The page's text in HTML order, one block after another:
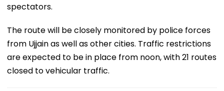
spectators.
The route will be closely monitored by police forces
from Ujjain as well as other cities. Traffic restrictions
are expected to be in place from noon, with 21 routes
closed to vehicular traffic.